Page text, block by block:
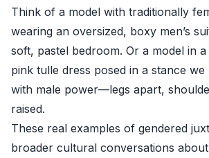
Think of a model with traditionally
wearing an oversized, boxy men’s
soft, pastel bedroom. Or a model in
pink tulle dress posed in a stance we
with male power—legs apart,
raised.
These real examples of gendered
broader cultural conversations